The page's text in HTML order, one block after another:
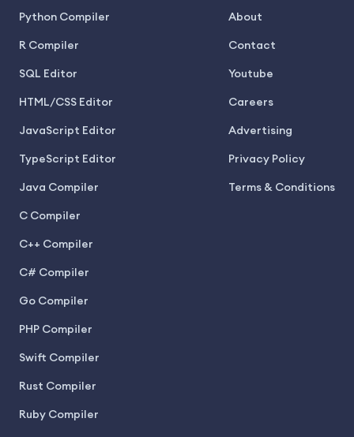
Python Compiler
R Compiler
SQL Editor
HTML/CSS Editor
JavaScript Editor
TypeScript Editor
Java Compiler
C Compiler
C++ Compiler
C# Compiler
Go Compiler
PHP Compiler
Swift Compiler
Rust Compiler
Ruby Compiler
About
Contact
Youtube
Careers
Advertising
Privacy Policy
Terms & Conditions